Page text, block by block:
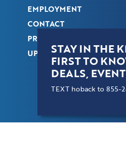
STAY IN THE
FIRST TO
DEALS,
TEXT hoback to 855-
EMPLOYMENT
CONTACT
PRIVACY POLICY
UPDATE PREFERENCES
COPYRIGHT © 2026